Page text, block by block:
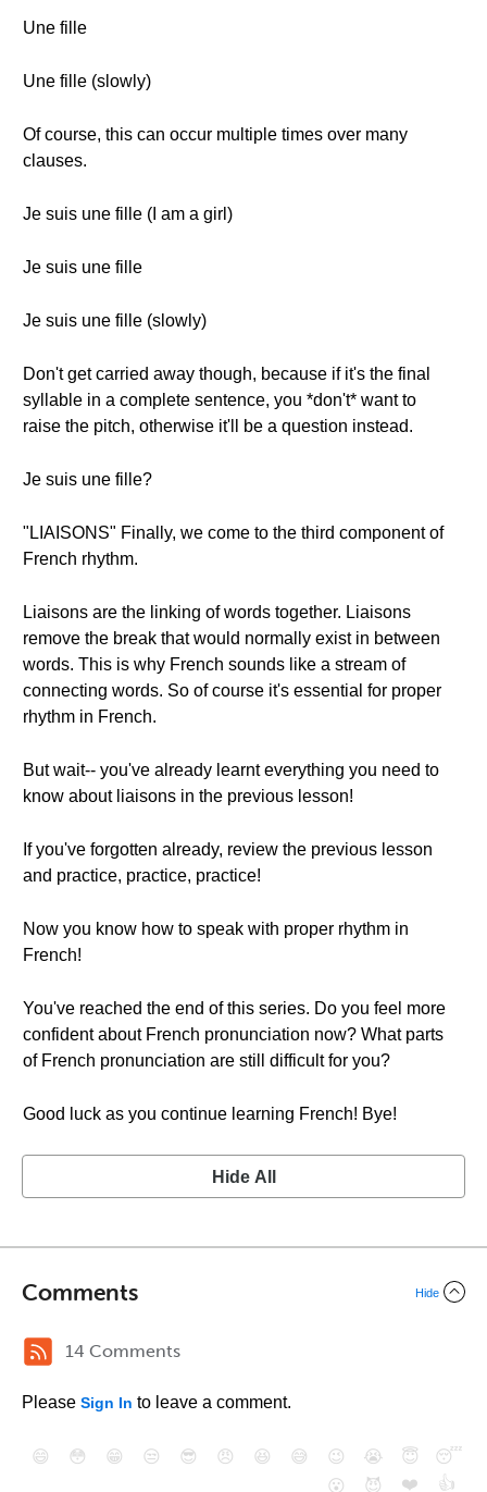
Une fille
Une fille (slowly)
Of course, this can occur multiple times over many
clauses.
Je suis une fille (I am a girl)
Je suis une fille
Je suis une fille (slowly)
Don't get carried away though, because if it's the final
syllable in a complete sentence, you *don't* want to
raise the pitch, otherwise it'll be a question instead.
Je suis une fille?
"LIAISONS" Finally, we come to the third component of
French rhythm.
Liaisons are the linking of words together. Liaisons
remove the break that would normally exist in between
words. This is why French sounds like a stream of
connecting words. So of course it's essential for proper
rhythm in French.
But wait-- you've already learnt everything you need to
know about liaisons in the previous lesson!
If you've forgotten already, review the previous lesson
and practice, practice, practice!
Now you know how to speak with proper rhythm in
French!
You've reached the end of this series. Do you feel more
confident about French pronunciation now? What parts
of French pronunciation are still difficult for you?
Good luck as you continue learning French! Bye!
Hide All
Comments Hide
14 Comments
Please Sign In to leave a comment.
😄 😳 😁 😒 😎 😠 😆 😅 😉 😭 😇
😴
😮
😈 ❤️ 👍